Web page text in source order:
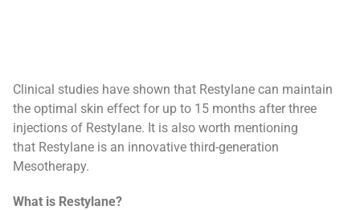
Clinical studies have shown that Restylane can maintain
the optimal skin effect for up to 15 months after three
injections of Restylane. It is also worth mentioning
that Restylane is an innovative third-generation
Mesotherapy.
What is Restylane?